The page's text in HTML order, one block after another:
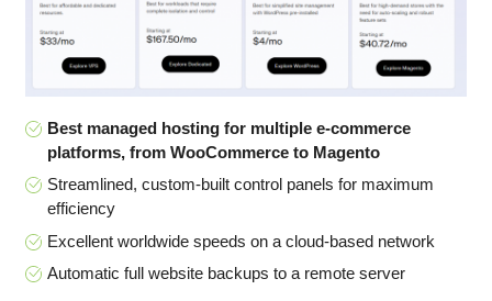
Best managed hosting for multiple e-commerce
platforms, from WooCommerce to Magento
Streamlined, custom-built control panels for maximum
efficiency
Excellent worldwide speeds on a cloud-based network
Automatic full website backups to a remote server